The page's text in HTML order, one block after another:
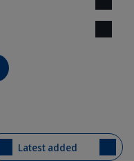
Latest added